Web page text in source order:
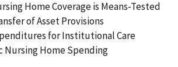
Home Coverage is Means-Tested
of Asset Provisions
for Institutional Care
Nursing Home Spending